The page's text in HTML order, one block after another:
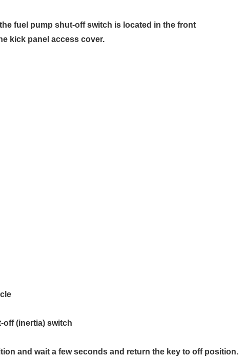
fuel pump shut-off switch is located in the front
kick panel access cover.
off (inertia) switch
and wait a few seconds and return the key to off position.